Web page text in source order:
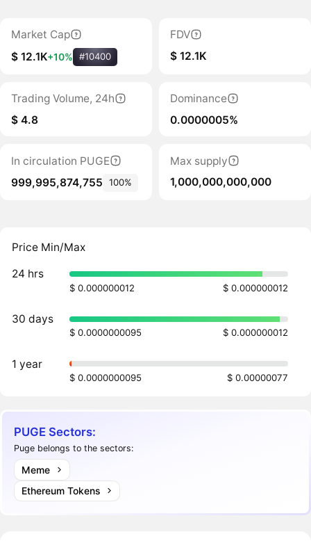
Market Cap
$ 12.1K+10% #10400
FDV
$ 12.1K
Trading Volume, 24h
$ 4.8
Dominance
0.0000005%
In circulation PUGE
999,995,874,755
100%
Max supply
1,000,000,000,000
Price Min/Max
24 hrs
$ 0.000000012 $ 0.000000012
30 days
$ 0.0000000095 $ 0.000000012
1 year
$ 0.0000000095 $ 0.00000077
PUGE Sectors:
Puge belongs to the sectors:
Meme
Ethereum Tokens